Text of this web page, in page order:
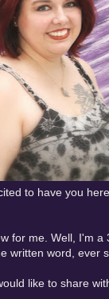
to have you
for me. Well, I'm
written word, ever
like to share